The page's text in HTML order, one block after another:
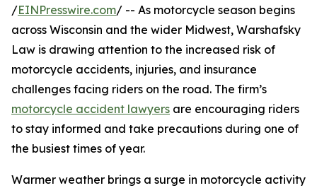
/EINPresswire.com/ -- As motorcycle season begins
across Wisconsin and the wider Midwest, Warshafsky
Law is drawing attention to the increased risk of
motorcycle accidents, injuries, and insurance
challenges facing riders on the road. The firm’s
motorcycle accident lawyers are encouraging riders
to stay informed and take precautions during one of
the busiest times of year.
Warmer weather brings a surge in motorcycle activity